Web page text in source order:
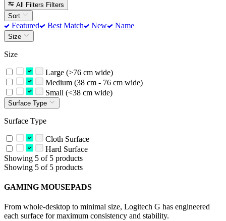
All Filters Filters
Sort
Featured Best Match New Name
Size
Size
Large (>76 cm wide)
Medium (38 cm - 76 cm wide)
Small (<38 cm wide)
Surface Type
Surface Type
Cloth Surface
Hard Surface
Showing 5 of 5 products
Showing 5 of 5 products
GAMING MOUSEPADS
From whole-desktop to minimal size, Logitech G has engineered
each surface for maximum consistency and stability.